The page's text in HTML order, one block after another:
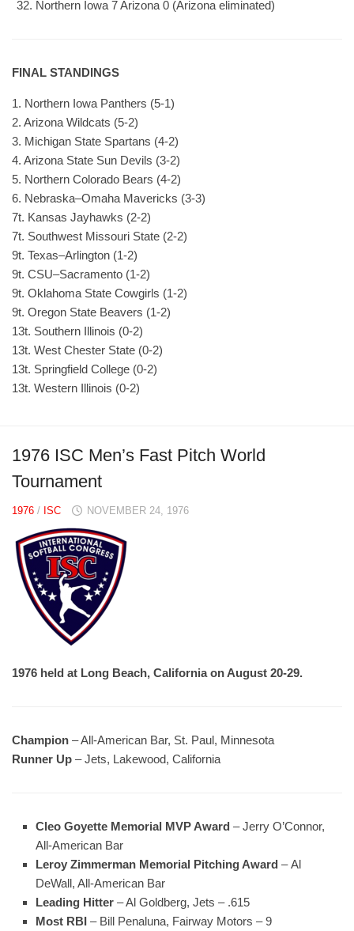
Northern Iowa 7 Arizona 0 (Arizona eliminated)
FINAL STANDINGS
1. Northern Iowa Panthers (5-1)
2. Arizona Wildcats (5-2)
3. Michigan State Spartans (4-2)
4. Arizona State Sun Devils (3-2)
5. Northern Colorado Bears (4-2)
6. Nebraska–Omaha Mavericks (3-3)
7t. Kansas Jayhawks (2-2)
7t. Southwest Missouri State (2-2)
9t. Texas–Arlington (1-2)
9t. CSU–Sacramento (1-2)
9t. Oklahoma State Cowgirls (1-2)
9t. Oregon State Beavers (1-2)
13t. Southern Illinois (0-2)
13t. West Chester State (0-2)
13t. Springfield College (0-2)
13t. Western Illinois (0-2)
1976 ISC Men’s Fast Pitch World
Tournament
1976 / ISC NOVEMBER 24, 1976
1976 held at Long Beach, California on August 20-29.
Champion – All-American Bar, St. Paul, Minnesota
Runner Up – Jets, Lakewood, California
Cleo Goyette Memorial MVP Award – Jerry O’Connor,
All-American Bar
Leroy Zimmerman Memorial Pitching Award – Al
DeWall, All-American Bar
Leading Hitter – Al Goldberg, Jets – .615
Most RBI – Bill Penaluna, Fairway Motors – 9